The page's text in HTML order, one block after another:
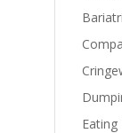
Eating